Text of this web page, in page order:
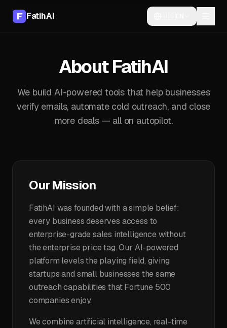
FatihAI
About FatihAI
We build AI-powered tools that help businesses
verify emails, automate cold outreach, and close
more deals — all on autopilot.
Our Mission
FatihAI was founded with a simple belief:
every business deserves access to
enterprise-grade sales intelligence without
the enterprise price tag. Our AI-powered
platform levels the playing field, giving
startups and small businesses the same
outreach capabilities that Fortune 500
companies enjoy.
We combine artificial intelligence, real-time